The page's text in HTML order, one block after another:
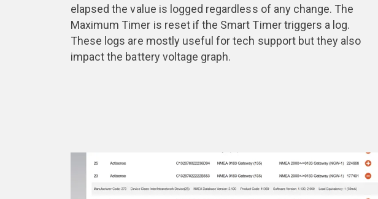
elapsed the value is logged regardless of any change. The
Maximum Timer is reset if the Smart Timer triggers a log.
These logs are mostly useful for tech support but they also
impact the battery voltage graph.